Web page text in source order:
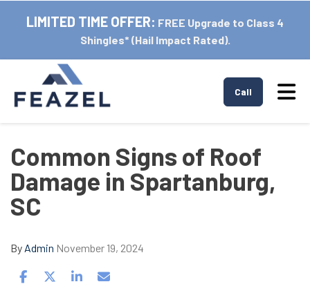
LIMITED TIME OFFER: FREE Upgrade to Class 4
Shingles* (Hail Impact Rated).
Call
Common Signs of Roof
Damage in Spartanburg,
SC
By Admin November 19, 2024
Share on Facebook
Share on Twitter
Share on LinkedIn
Share via Email